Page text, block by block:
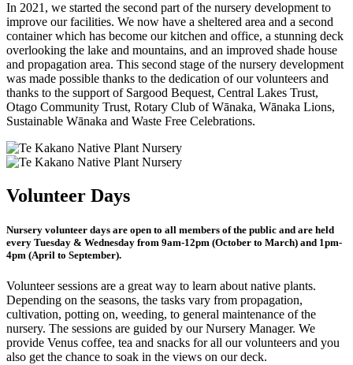
In 2021, we started the second part of the nursery development to
improve our facilities. We now have a sheltered area and a second
container which has become our kitchen and office, a stunning deck
overlooking the lake and mountains, and an improved shade house
and propagation area. This second stage of the nursery development
was made possible thanks to the dedication of our volunteers and
thanks to the support of Sargood Bequest, Central Lakes Trust,
Otago Community Trust, Rotary Club of Wānaka, Wānaka Lions,
Sustainable Wānaka and Waste Free Celebrations.
Volunteer Days
Nursery volunteer days are open to all members of the public and are held
every Tuesday & Wednesday from 9am-12pm (October to March) and 1pm-
4pm (April to September).
Volunteer sessions are a great way to learn about native plants.
Depending on the seasons, the tasks vary from propagation,
cultivation, potting on, weeding, to general maintenance of the
nursery. The sessions are guided by our Nursery Manager. We
provide Venus coffee, tea and snacks for all our volunteers and you
also get the chance to soak in the views on our deck.